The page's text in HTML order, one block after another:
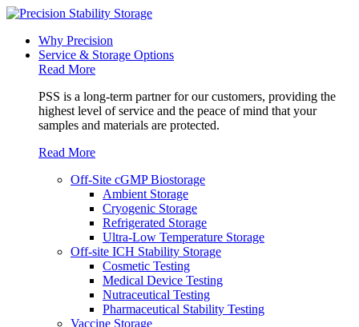
Why Precision
Service & Storage Options
Read More
PSS is a long-term partner for our customers, providing the
highest level of service and the peace of mind that your
samples and materials are protected.
Read More
Off-Site cGMP Biostorage
Ambient Storage
Cryogenic Storage
Refrigerated Storage
Ultra-Low Temperature Storage
Off-site ICH Stability Storage
Cosmetic Testing
Medical Device Testing
Nutraceutical Testing
Pharmaceutical Stability Testing
Vaccine Storage